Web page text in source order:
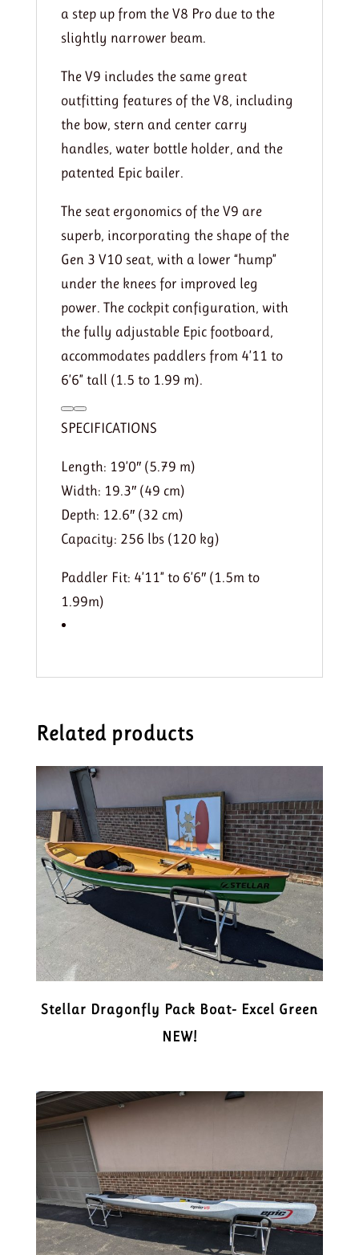
a step up from the V8 Pro due to the
slightly narrower beam.
The V9 includes the same great
outfitting features of the V8, including
the bow, stern and center carry
handles, water bottle holder, and the
patented Epic bailer.
The seat ergonomics of the V9 are
superb, incorporating the shape of the
Gen 3 V10 seat, with a lower “hump”
under the knees for improved leg
power. The cockpit configuration, with
the fully adjustable Epic footboard,
accommodates paddlers from 4’11 to
6’6” tall (1.5 to 1.99 m).
SPECIFICATIONS
Length: 19’0″ (5.79 m)
Width: 19.3″ (49 cm)
Depth: 12.6″ (32 cm)
Capacity: 256 lbs (120 kg)
Paddler Fit: 4’11” to 6’6″ (1.5m to
1.99m)
Related products
Stellar Dragonfly Pack Boat- Excel Green
NEW!